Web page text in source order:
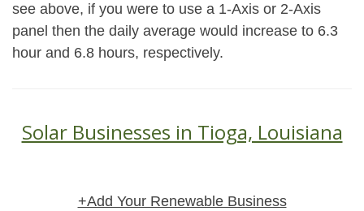
see above, if you were to use a 1-Axis or 2-Axis
panel then the daily average would increase to 6.3
hour and 6.8 hours, respectively.
Solar Businesses in Tioga, Louisiana
+Add Your Renewable Business